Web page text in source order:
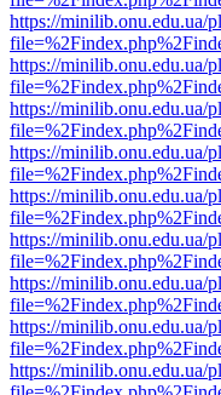
https://minilib.onu.edu.ua/
https://minilib.onu.edu.ua/
https://minilib.onu.edu.ua/
https://minilib.onu.edu.ua/
https://minilib.onu.edu.ua/
https://minilib.onu.edu.ua/
https://minilib.onu.edu.ua/
https://minilib.onu.edu.ua/
https://minilib.onu.edu.ua/